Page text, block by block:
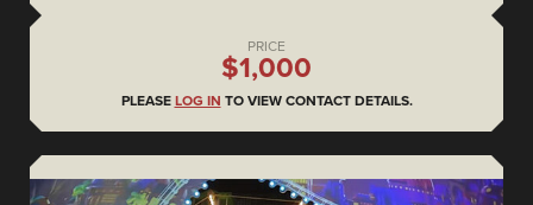
PRICE
$1,000
PLEASE LOG IN TO VIEW CONTACT DETAILS.